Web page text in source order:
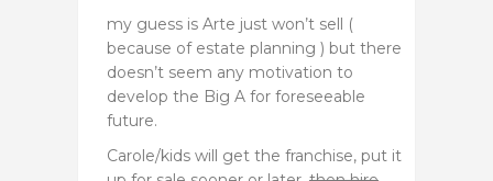
my guess is Arte just won’t sell (
because of estate planning ) but there
doesn’t seem any motivation to
develop the Big A for foreseeable
future.
Carole/kids will get the franchise, put it